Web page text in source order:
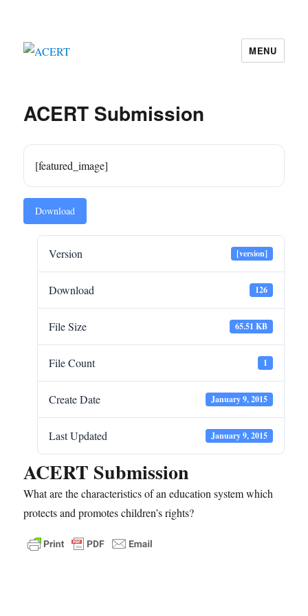
MENU
ACERT Submission
[featured_image]
Download
Version [version]
Download 126
File Size 65.51 KB
File Count 1
Create Date January 9, 2015
Last Updated January 9, 2015
ACERT Submission
What are the characteristics of an education system which
protects and promotes children’s rights?